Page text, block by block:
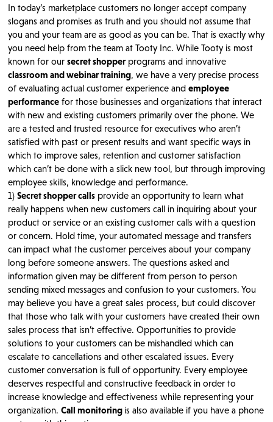
In today’s marketplace customers no longer accept company
slogans and promises as truth and you should not assume that
you and your team are as good as you can be. That is exactly why
you need help from the team at Tooty Inc. While Tooty is most
known for our secret shopperprograms and innovative
classroom and webinar training, we have a very precise process
of evaluating actual customer experience and employee
performance for those businesses and organizations that interact
with new and existing customers primarily over the phone. We
are a tested and trusted resource for executives who aren’t
satisfied with past or present results and want specific ways in
which to improve sales, retention and customer satisfaction
which can’t be done with a slick new tool, but through improving
employee skills, knowledge and performance.
1) Secret shopper calls provide an opportunity to learn what
really happens when new customers call in inquiring about your
product or service or an existing customer calls with a question
or concern. Hold time, your automated message and transfers
can impact what the customer perceives about your company
long before someone answers. The questions asked and
information given may be different from person to person
sending mixed messages and confusion to your customers. You
may believe you have a great sales process, but could discover
that those who talk with your customers have created their own
sales process that isn’t effective. Opportunities to provide
solutions to your customers can be mishandled which can
escalate to cancellations and other escalated issues. Every
customer conversation is full of opportunity. Every employee
deserves respectful and constructive feedback in order to
increase knowledge and effectiveness while representing your
organization. Call monitoring is also available if you have a phone